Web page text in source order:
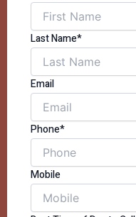
Last Name*
Email
Phone*
Mobile